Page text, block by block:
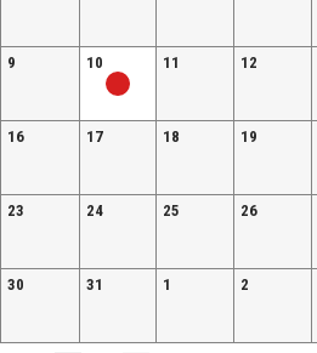
9 10 11 12
16 17 18 19
23 24 25 26
30 31 1 2